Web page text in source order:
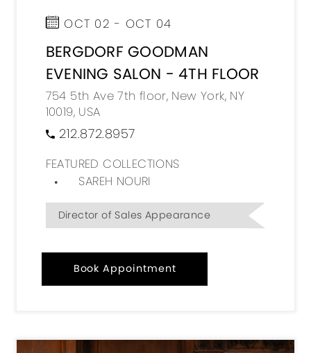
OCT 02 - OCT 04
BERGDORF GOODMAN
EVENING SALON - 4TH FLOOR
754 5th Ave 7th floor, New York, NY
10019, USA
212.872.8957
FEATURED COLLECTIONS
SAREH NOURI
Director of Sales Appearance
Book Appointment